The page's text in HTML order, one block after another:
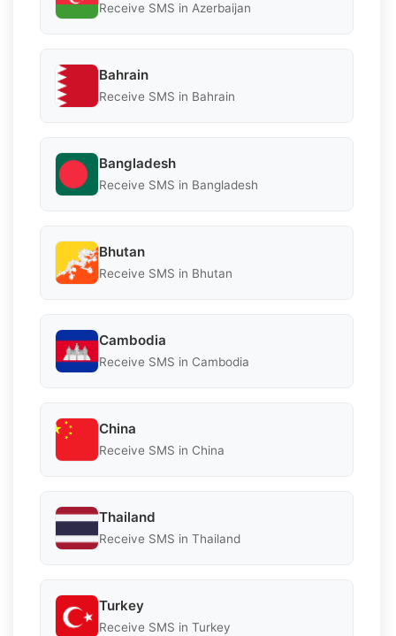
Receive SMS in Azerbaijan
Bahrain
Receive SMS in Bahrain
Bangladesh
Receive SMS in Bangladesh
Bhutan
Receive SMS in Bhutan
Cambodia
Receive SMS in Cambodia
China
Receive SMS in China
Thailand
Receive SMS in Thailand
Turkey
Receive SMS in Turkey